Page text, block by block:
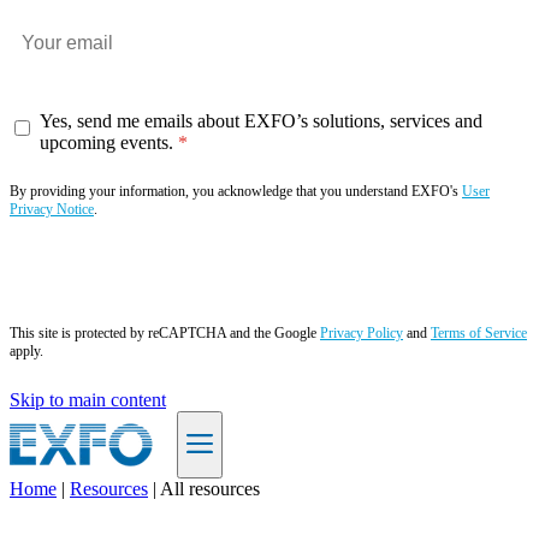
Yes, send me emails about EXFO’s solutions, services and
upcoming events.
By providing your information, you acknowledge that you understand EXFO's User
Privacy Notice.
This site is protected by reCAPTCHA and the Google Privacy Policy and Terms of Service
apply.
Skip to main content
Home | Resources | All resources